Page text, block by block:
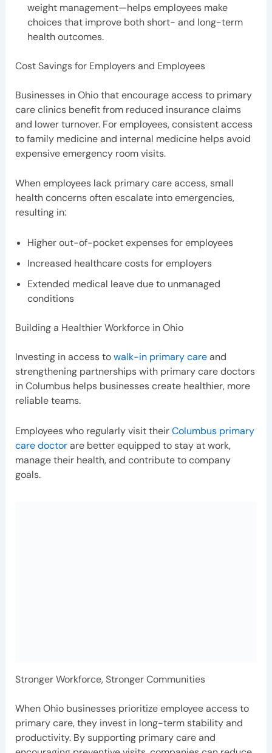
weight management—helps employees make
choices that improve both short- and long-term
health outcomes.
Cost Savings for Employers and Employees
Businesses in Ohio that encourage access to primary
care clinics benefit from reduced insurance claims
and lower turnover. For employees, consistent access
to family medicine and internal medicine helps avoid
expensive emergency room visits.
When employees lack primary care access, small
health concerns often escalate into emergencies,
resulting in:
Higher out-of-pocket expenses for employees
Increased healthcare costs for employers
Extended medical leave due to unmanaged
conditions
Building a Healthier Workforce in Ohio
Investing in access towalk-in primary careand
strengthening partnerships with primary care doctors
in Columbus helps businesses create healthier, more
reliable teams.
Employees who regularly visit theirColumbus primary
care doctorare better equipped to stay at work,
manage their health, and contribute to company
goals.
Stronger Workforce, Stronger Communities
When Ohio businesses prioritize employee access to
primary care, they invest in long-term stability and
productivity. By supporting primary care and